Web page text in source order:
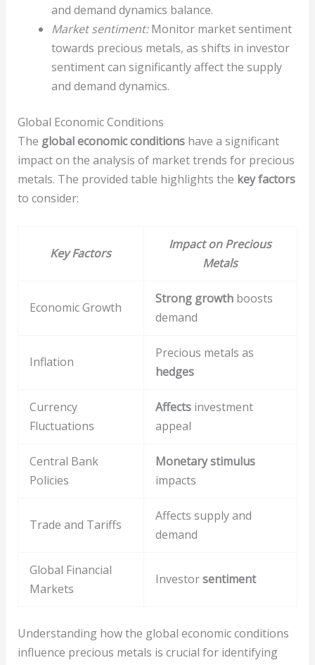
and demand dynamics balance.
Market sentiment:Monitor market sentiment
towards precious metals, as shifts in investor
sentiment can significantly affect the supply
and demand dynamics.
Global Economic Conditions
The global economic conditionshave a significant
impact on the analysis of market trends for precious
metals. The provided table highlights the key factors
to consider:
Key Factors
Impact on Precious
Metals
Economic Growth
Strong growthboosts
demand
Inflation
Precious metals as
hedges
Currency
Fluctuations
Affectsinvestment
appeal
Central Bank
Policies
Monetary stimulus
impacts
Trade and Tariffs
Affects supply and
demand
Global Financial
Markets
Investorsentiment
Understanding how the global economic conditions
influence precious metals is crucial for identifying